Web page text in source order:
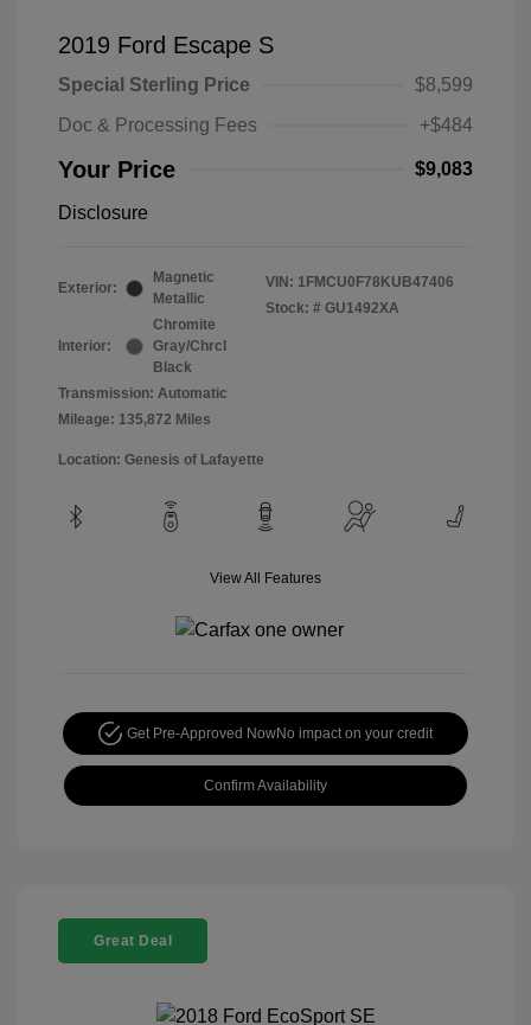
2019 Ford Escape S
Special Sterling Price
$8,599
Doc & Processing Fees
+$484
Your Price $9,083
Disclosure
Exterior:
Magnetic
Metallic
Interior:
Chromite
Gray/Chrcl
Black
Transmission: Automatic
Mileage: 135,872 Miles
VIN: 1FMCU0F78KUB47406
Stock: # GU1492XA
Location: Genesis of Lafayette
View All Features
Get Pre-Approved NowNo impact on your credit
Confirm Availability
Great Deal